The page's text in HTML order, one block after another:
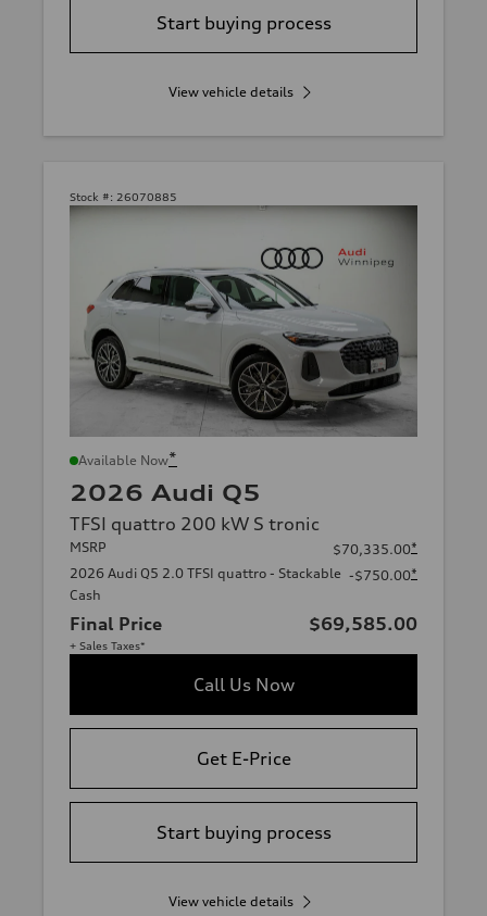
Start buying process
View vehicle details
Stock #: 26070885
Available Now*
2026 Audi Q5
TFSI quattro 200 kW S tronic
MSRP $70,335.00*
2026 Audi Q5 2.0 TFSI quattro - Stackable
Cash
-$750.00*
Final Price $69,585.00
+ Sales Taxes*
Call Us Now
Get E-Price
Start buying process
View vehicle details